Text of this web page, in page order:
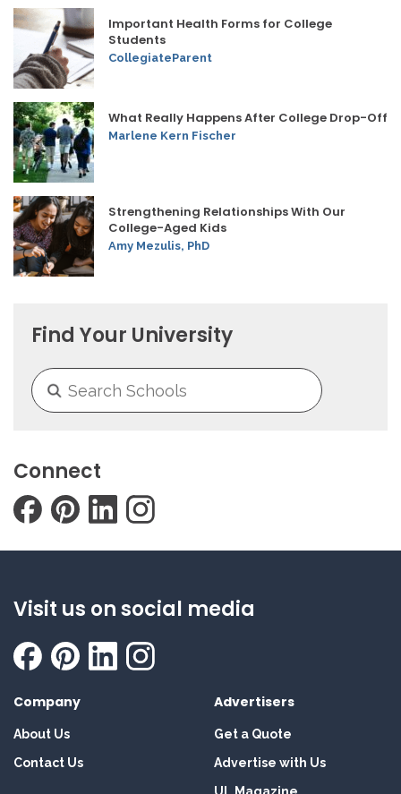
Important Health Forms for College
Students
CollegiateParent
What Really Happens After College Drop-Off
Marlene Kern Fischer
Strengthening Relationships With Our
College-Aged Kids
Amy Mezulis, PhD
Find Your University
Connect
Visit us on social media
Company
About Us
Contact Us
Advertisers
Get a Quote
Advertise with Us